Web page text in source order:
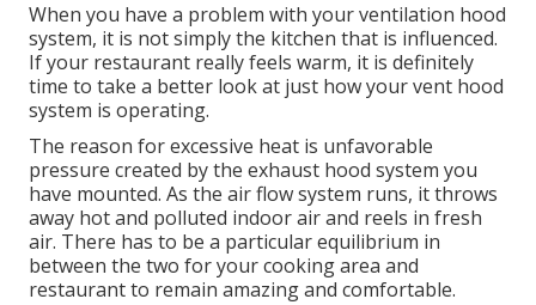
When you have a problem with your ventilation hood
system, it is not simply the kitchen that is influenced.
If your restaurant really feels warm, it is definitely
time to take a better look at just how your vent hood
system is operating.
The reason for excessive heat is unfavorable
pressure created by the exhaust hood system you
have mounted. As the air flow system runs, it throws
away hot and polluted indoor air and reels in fresh
air. There has to be a particular equilibrium in
between the two for your cooking area and
restaurant to remain amazing and comfortable.